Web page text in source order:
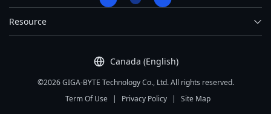
Canada (English)
Resource
©2026 GIGA-BYTE Technology Co., Ltd. All rights reserved.
Term Of Use
| Privacy Policy | Site Map